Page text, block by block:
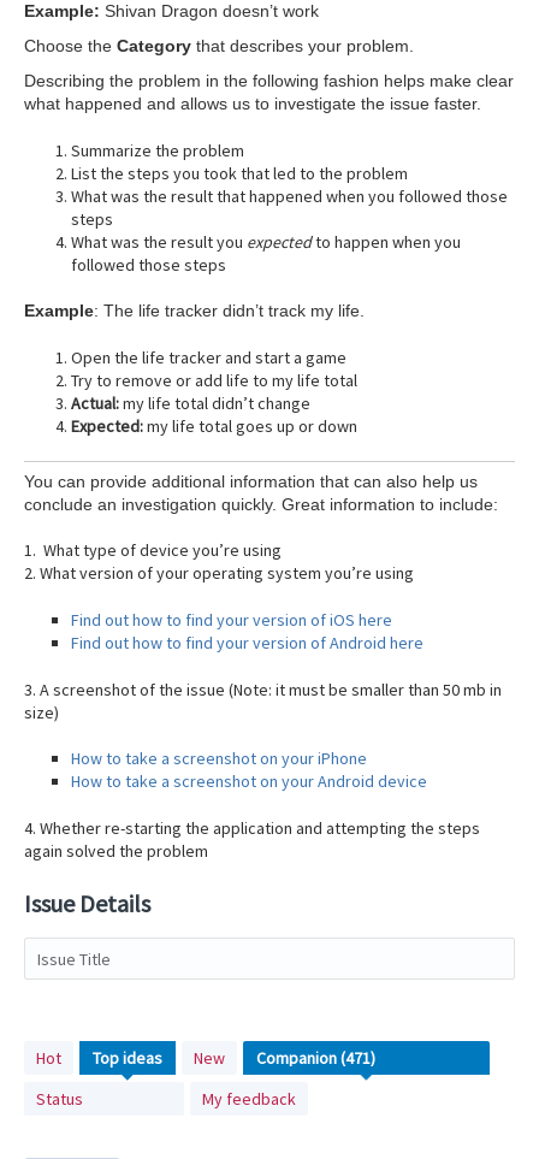
Example: Shivan Dragon doesn’t work
Choose the Category that describes your problem.
Describing the problem in the following fashion helps make clear
what happened and allows us to investigate the issue faster.
Summarize the problem
List the steps you took that led to the problem
What was the result that happened when you followed those
steps
What was the result you expectedto happen when you
followed those steps
Example: The life tracker didn’t track my life.
Open the life tracker and start a game
Try to remove or add life to my life total
Actual:my life total didn’t change
Expected:my life total goes up or down
You can provide additional information that can also help us
conclude an investigation quickly. Great information to include:
1. What type of device you’re using
2. What version of your operating system you’re using
Find out how to find your version of iOS here
Find out how to find your version of Android here
3. A screenshot of the issue (Note: it must be smaller than 50 mb in
size)
How to take a screenshot on your iPhone
How to take a screenshot on your Android device
4. Whether re-starting the application and attempting the steps
again solved the problem
Issue Details
Issue Title
Hot Topideas
New
Status
My feedback
471
found